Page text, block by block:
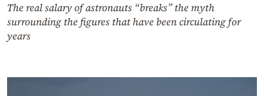
The real salary of astronauts “breaks” the myth
surrounding the figures that have been circulating for
years